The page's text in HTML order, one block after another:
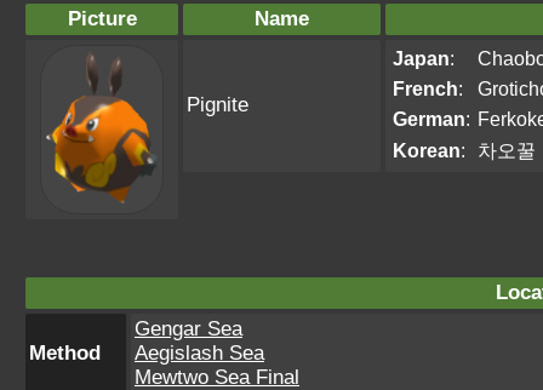
Picture Name
Pignite
Japan:
French:
German:
Korean: 차오꿀
Method
Gengar Sea
Aegislash Sea
Mewtwo Sea Final